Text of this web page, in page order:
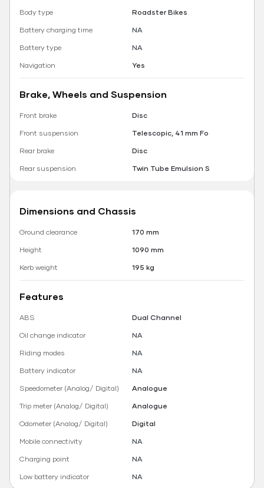
Body type
Roadster Bikes
Battery charging time
NA
Battery type
NA
Navigation
Yes
Brake, Wheels and Suspension
Front brake
Disc
Front suspension
Telescopic, 41 mm Fo
Rear brake
Disc
Rear suspension
Twin Tube Emulsion S
Dimensions and Chassis
Ground clearance
170 mm
Height
1090 mm
Kerb weight
195 kg
Features
ABS
Dual Channel
Oil change indicator
NA
Riding modes
NA
Battery indicator
NA
Speedometer (Analog/ Digital)
Analogue
Trip meter (Analog/ Digital)
Analogue
Odometer (Analog/ Digital)
Digital
Mobile connectivity
NA
Charging point
NA
Low battery indicator
NA